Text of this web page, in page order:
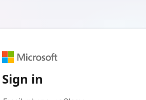
Sign in